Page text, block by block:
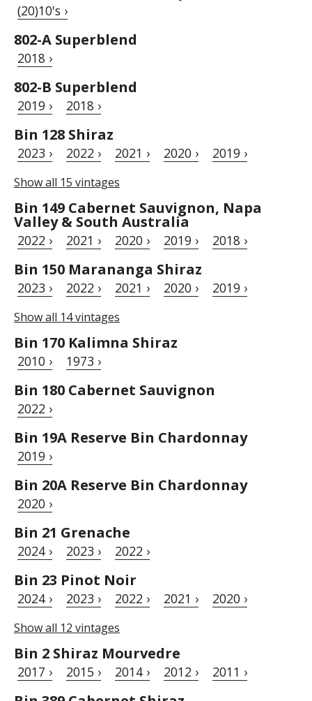
(20)10's ›
802-A Superblend
2018 ›
802-B Superblend
2019 › 2018 ›
Bin 128 Shiraz
2023 › 2022 › 2021 › 2020 › 2019 ›
Show all 15 vintages
Bin 149 Cabernet Sauvignon, Napa
Valley & South Australia
2022 › 2021 › 2020 › 2019 › 2018 ›
Bin 150 Marananga Shiraz
2023 › 2022 › 2021 › 2020 › 2019 ›
Show all 14 vintages
Bin 170 Kalimna Shiraz
2010 › 1973 ›
Bin 180 Cabernet Sauvignon
2022 ›
Bin 19A Reserve Bin Chardonnay
2019 ›
Bin 20A Reserve Bin Chardonnay
2020 ›
Bin 21 Grenache
2024 › 2023 › 2022 ›
Bin 23 Pinot Noir
2024 › 2023 › 2022 › 2021 › 2020 ›
Show all 12 vintages
Bin 2 Shiraz Mourvedre
2017 › 2015 › 2014 › 2012 › 2011 ›